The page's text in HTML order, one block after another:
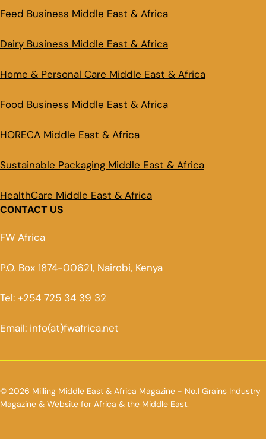
Feed Business Middle East & Africa
Dairy Business Middle East & Africa
Home & Personal Care Middle East & Africa
Food Business Middle East & Africa
HORECA Middle East & Africa
Sustainable Packaging Middle East & Africa
HealthCare Middle East & Africa
CONTACT US
FW Africa
P.O. Box 1874-00621, Nairobi, Kenya
Tel: +254 725 34 39 32
Email: info(at)fwafrica.net
© 2026 Milling Middle East & Africa Magazine - No.1 Grains Industry
Magazine & Website for Africa & the Middle East.